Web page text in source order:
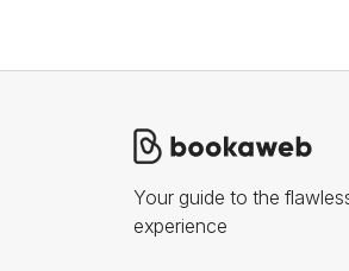
Your guide to the
experience